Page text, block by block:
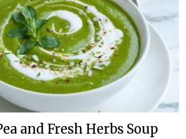
and Fresh Herbs Soup